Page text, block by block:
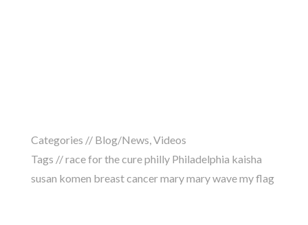
Categories // Blog/News,Videos
Tags //race for the cure philly Philadelphia kaisha
susan komen breast cancer mary mary wave my flag